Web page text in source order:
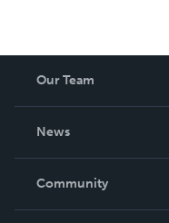
Our Team
News
In The News
Community